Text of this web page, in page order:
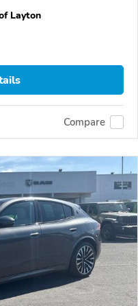
Layton
Compare